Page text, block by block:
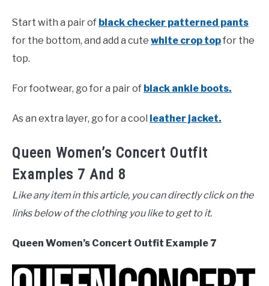
Start with a pair of black checker patterned pants
for the bottom, and add a cute white crop topfor the
top.
For footwear, go for a pair of black ankle boots.
As an extra layer, go for a cool leather jacket.
Queen Women’s Concert Outfit
Examples 7 And 8
Like any item in this article, you can directly click on the
links below of the clothing you like to get to it.
Queen Women’s Concert Outfit Example 7